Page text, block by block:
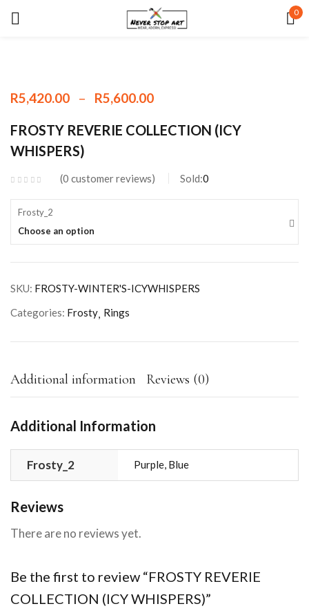
0
R5,420.00 – R5,600.00
FROSTY REVERIE COLLECTION (ICY
WHISPERS)
0 customer reviews Sold:0
Frosty_2
Choose an option
SKU: FROSTY-WINTER'S-ICYWHISPERS
Categories: Frosty Rings
Additional information Reviews (0)
Additional Information
Frosty_2 Purple, Blue
Reviews
There are no reviews yet.
Be the first to review “FROSTY REVERIE
COLLECTION (ICY WHISPERS)”
Remember me Lost password?